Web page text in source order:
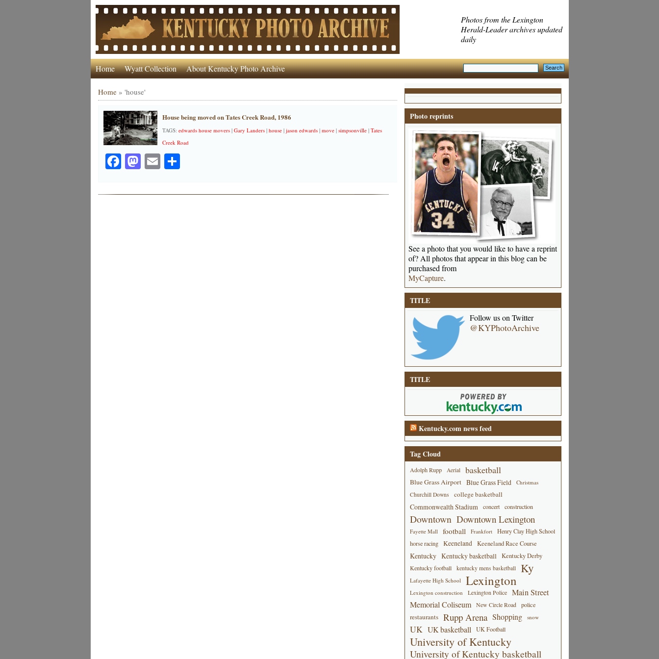
Photos from the Lexington
Herald-Leader archives updated
daily
Home Wyatt Collection About Kentucky Photo Archive
Home» 'house'
House being moved on Tates Creek Road, 1986
TAGS: edwards house movers| Gary Landers| house| jason edwards| move| simpsonville| Tates
Creek Road
Facebook
Mastodon
EmailShare
Photo reprints
See a photo that you would like to have a reprint
of? All photos that appear in this blog can be
purchased from
MyCapture.
TITLE
Follow us on Twitter
@KYPhotoArchive
TITLE
Kentucky.com news feed
Tag Cloud
Adolph Rupp Aerial basketball
Blue Grass Airport Blue Grass Field
Christmas
Churchill Downs
college basketball
Commonwealth Stadium concert construction
Downtown Downtown Lexington
Fayette Mall football Frankfort
Henry Clay High School
horse racing
Keeneland Keeneland Race Course
Kentucky Kentucky basketball Kentucky Derby
Kentucky football kentucky mens basketball Ky
Lafayette High School Lexington
Lexington construction Lexington Police
Main Street
Memorial Coliseum
New Circle Road police
restaurants Rupp Arena Shopping snow
UK UK basketball UK Football
University of Kentucky
University of Kentucky basketball